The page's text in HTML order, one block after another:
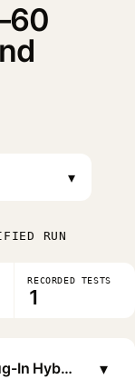
▾
RUN
RECORDED TESTS
1
2019 Honda Clarity Touring Plug-In Hybrid Sedan ▾